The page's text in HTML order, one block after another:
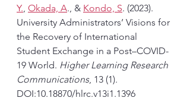
Y., Okada, A., & Kondo, S. (2023).
University Administrators’ Visions for
the Recovery of International
Student Exchange in a Post–COVID-
19 World. Higher Learning Research
Communications, 13 (1).
DOI:10.18870/hlrc.v13i1.1396